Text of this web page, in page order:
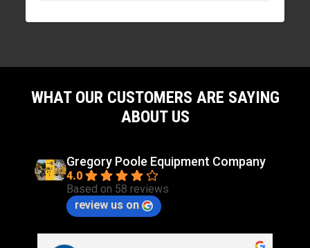
WHAT OUR CUSTOMERS ARE SAYING
ABOUT US
Gregory Poole Equipment Company
4.0
Based on 58 reviews
review us on